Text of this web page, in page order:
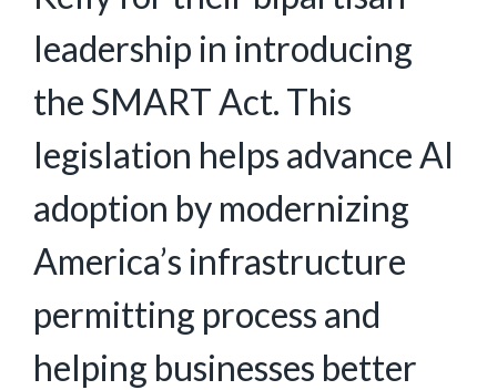
leadership in introducing
the SMART Act. This
legislation helps advance AI
adoption by modernizing
America’s infrastructure
permitting process and
helping businesses better